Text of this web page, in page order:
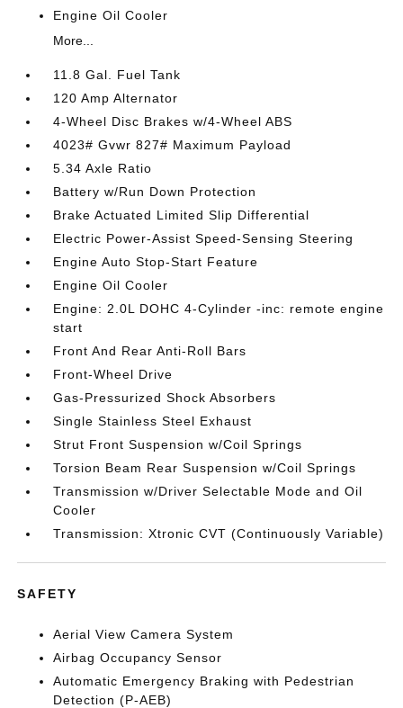
Engine Oil Cooler
More...
11.8 Gal. Fuel Tank
120 Amp Alternator
4-Wheel Disc Brakes w/4-Wheel ABS
4023# Gvwr 827# Maximum Payload
5.34 Axle Ratio
Battery w/Run Down Protection
Brake Actuated Limited Slip Differential
Electric Power-Assist Speed-Sensing Steering
Engine Auto Stop-Start Feature
Engine Oil Cooler
Engine: 2.0L DOHC 4-Cylinder -inc: remote engine
start
Front And Rear Anti-Roll Bars
Front-Wheel Drive
Gas-Pressurized Shock Absorbers
Single Stainless Steel Exhaust
Strut Front Suspension w/Coil Springs
Torsion Beam Rear Suspension w/Coil Springs
Transmission w/Driver Selectable Mode and Oil
Cooler
Transmission: Xtronic CVT (Continuously Variable)
SAFETY
Aerial View Camera System
Airbag Occupancy Sensor
Automatic Emergency Braking with Pedestrian
Detection (P-AEB)